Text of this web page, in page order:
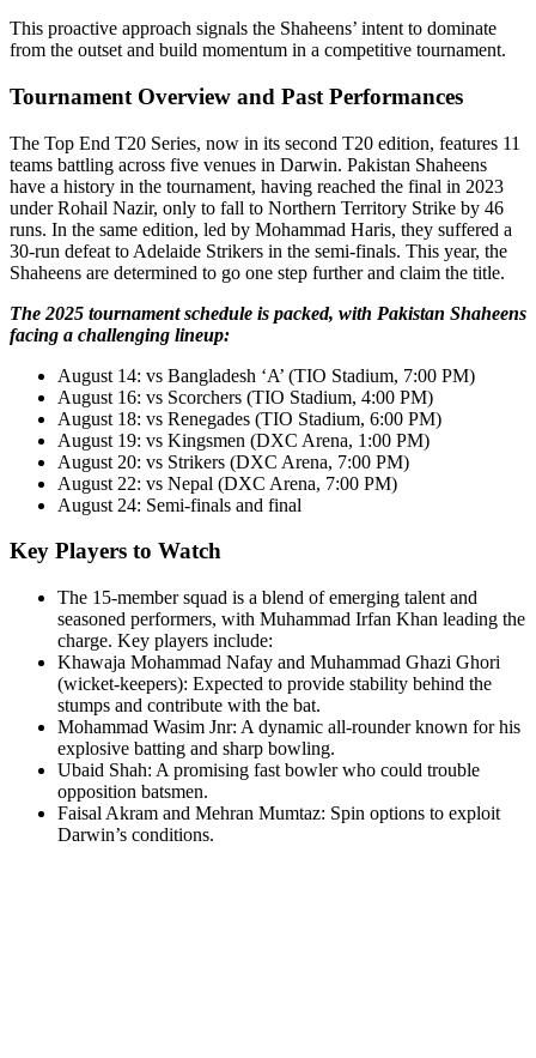
This proactive approach signals the Shaheens’ intent to dominate
from the outset and build momentum in a competitive tournament.
Tournament Overview and Past Performances
The Top End T20 Series, now in its second T20 edition, features 11
teams battling across five venues in Darwin. Pakistan Shaheens
have a history in the tournament, having reached the final in 2023
under Rohail Nazir, only to fall to Northern Territory Strike by 46
runs. In the same edition, led by Mohammad Haris, they suffered a
30-run defeat to Adelaide Strikers in the semi-finals. This year, the
Shaheens are determined to go one step further and claim the title.
The 2025 tournament schedule is packed, with Pakistan Shaheens
facing a challenging lineup:
August 14: vs Bangladesh ‘A’ (TIO Stadium, 7:00 PM)
August 16: vs Scorchers (TIO Stadium, 4:00 PM)
August 18: vs Renegades (TIO Stadium, 6:00 PM)
August 19: vs Kingsmen (DXC Arena, 1:00 PM)
August 20: vs Strikers (DXC Arena, 7:00 PM)
August 22: vs Nepal (DXC Arena, 7:00 PM)
August 24: Semi-finals and final
Key Players to Watch
The 15-member squad is a blend of emerging talent and
seasoned performers, with Muhammad Irfan Khan leading the
charge. Key players include:
Khawaja Mohammad Nafay and Muhammad Ghazi Ghori
(wicket-keepers): Expected to provide stability behind the
stumps and contribute with the bat.
Mohammad Wasim Jnr: A dynamic all-rounder known for his
explosive batting and sharp bowling.
Ubaid Shah: A promising fast bowler who could trouble
opposition batsmen.
Faisal Akram and Mehran Mumtaz: Spin options to exploit
Darwin’s conditions.